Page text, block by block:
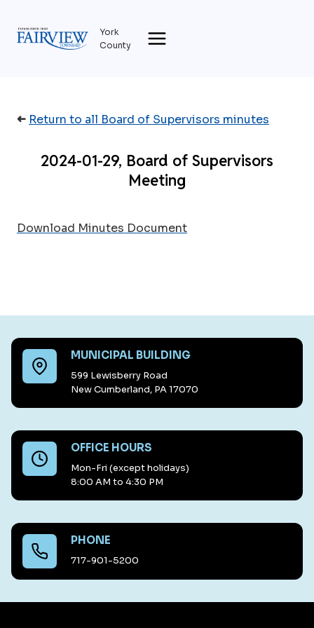
content
York
County
➜ Return to all Board of Supervisors minutes
2024-01-29, Board of Supervisors
Meeting
Download Minutes Document
MUNICIPAL BUILDING
599 Lewisberry Road
New Cumberland, PA 17070
OFFICE HOURS
Mon-Fri (except holidays)
8:00 AM to 4:30 PM
PHONE
717-901-5200